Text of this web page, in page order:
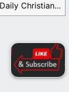
These are the current Testimonials for Daily Christian ...